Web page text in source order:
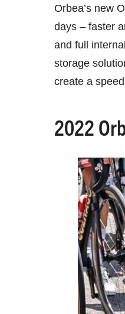
Orbea’s new
days – faster
and full
storage
create a
2022